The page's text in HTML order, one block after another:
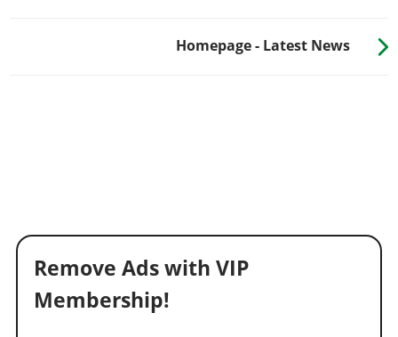
Homepage - Latest News
Remove Ads with VIP
Membership!